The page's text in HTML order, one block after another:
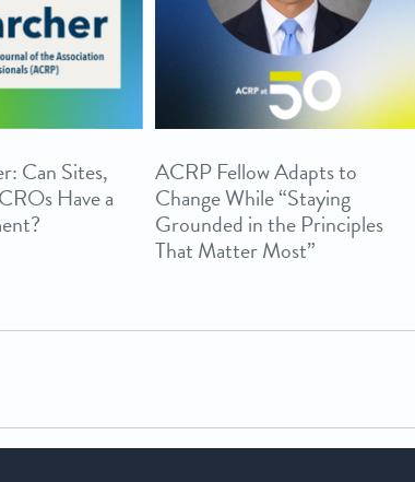
Can Sites,
Have a
ACRP Fellow Adapts to
Change While “Staying
Grounded in the Principles
That Matter Most”